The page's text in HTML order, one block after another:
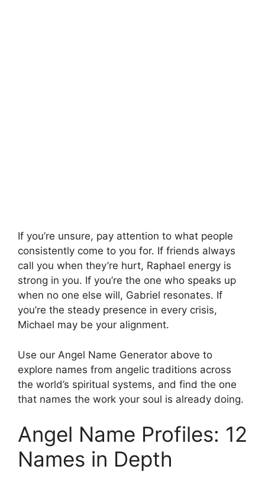
If you’re unsure, pay attention to what people
consistently come to you for. If friends always
call you when they’re hurt, Raphael energy is
strong in you. If you’re the one who speaks up
when no one else will, Gabriel resonates. If
you’re the steady presence in every crisis,
Michael may be your alignment.
Use our Angel Name Generator above to
explore names from angelic traditions across
the world’s spiritual systems, and find the one
that names the work your soul is already doing.
Angel Name Profiles: 12
Names in Depth